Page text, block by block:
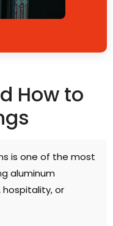
How to
is one of the most
aluminum
or